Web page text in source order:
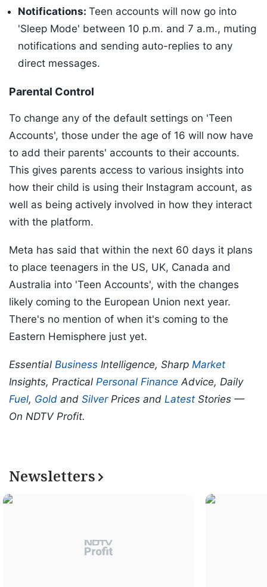
Notifications: Teen accounts will now go into
'Sleep Mode' between 10 p.m. and 7 a.m., muting
notifications and sending auto-replies to any
direct messages.
Parental Control
To change any of the default settings on 'Teen
Accounts', those under the age of 16 will now have
to add their parents' accounts to their accounts.
This gives parents access to various insights into
how their child is using their Instagram account, as
well as being actively involved in how they interact
with the platform.
Meta has said that within the next 60 days it plans
to place teenagers in the US, UK, Canada and
Australia into 'Teen Accounts', with the changes
likely coming to the European Union next year.
There's no mention of when it's coming to the
Eastern Hemisphere just yet.
Essential Business Intelligence, Sharp Market
Insights, Practical Personal Finance Advice, Daily
Fuel, Gold and SilverPrices and Latest Stories —
On NDTV Profit.
Newsletters